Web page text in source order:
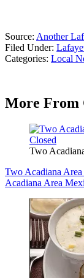
Source: Another
Filed Under:
Categories: Local
More From
Two
Two Acadiana
Acadiana Area